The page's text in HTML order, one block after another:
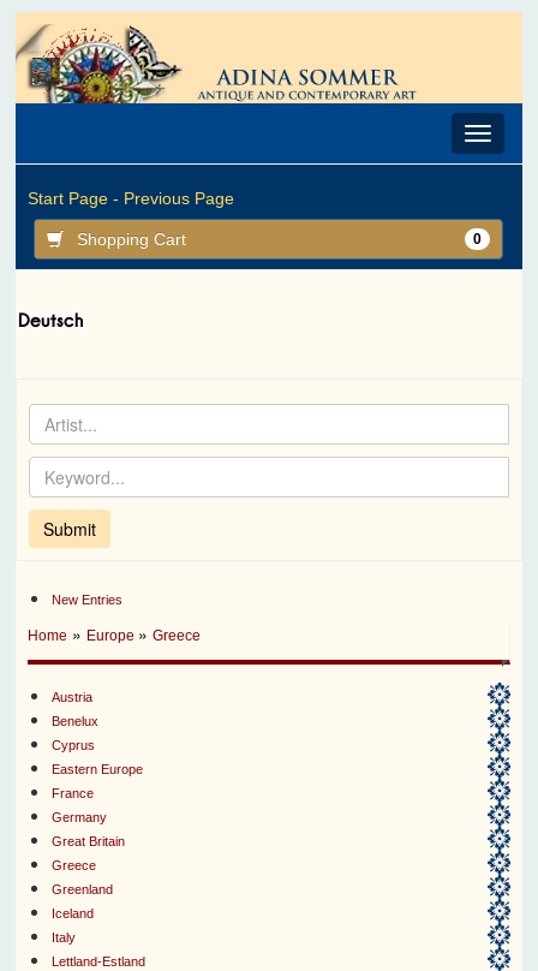
Toggle
Start Page - Previous Page
Shopping Cart 0
New Entries
Home » Europe »Greece
Austria
Benelux
Cyprus
Eastern Europe
France
Germany
Great Britain
Greece
Greenland
Iceland
Italy
Lettland-Estland